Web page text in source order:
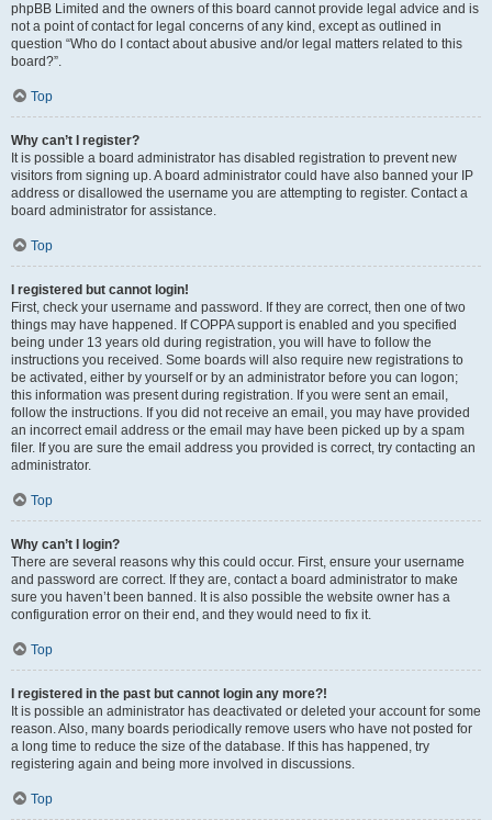
phpBB Limited and the owners of this board cannot provide legal advice and is
not a point of contact for legal concerns of any kind, except as outlined in
question “Who do I contact about abusive and/or legal matters related to this
board?”.
Top
Why can’t I register?
It is possible a board administrator has disabled registration to prevent new
visitors from signing up. A board administrator could have also banned your IP
address or disallowed the username you are attempting to register. Contact a
board administrator for assistance.
Top
I registered but cannot login!
First, check your username and password. If they are correct, then one of two
things may have happened. If COPPA support is enabled and you specified
being under 13 years old during registration, you will have to follow the
instructions you received. Some boards will also require new registrations to
be activated, either by yourself or by an administrator before you can logon;
this information was present during registration. If you were sent an email,
follow the instructions. If you did not receive an email, you may have provided
an incorrect email address or the email may have been picked up by a spam
filer. If you are sure the email address you provided is correct, try contacting an
administrator.
Top
Why can’t I login?
There are several reasons why this could occur. First, ensure your username
and password are correct. If they are, contact a board administrator to make
sure you haven’t been banned. It is also possible the website owner has a
configuration error on their end, and they would need to fix it.
Top
I registered in the past but cannot login any more?!
It is possible an administrator has deactivated or deleted your account for some
reason. Also, many boards periodically remove users who have not posted for
a long time to reduce the size of the database. If this has happened, try
registering again and being more involved in discussions.
Top